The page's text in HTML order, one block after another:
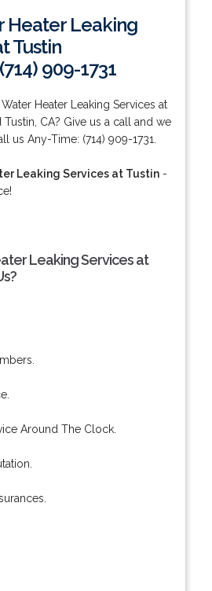
Heater Leaking
Tustin
909-1731
Heater Leaking Services at
CA? Give us a call and we
us Any-Time: (714) 909-1731.
Leaking Services at Tustin-
Leaking Services at
Around The Clock.